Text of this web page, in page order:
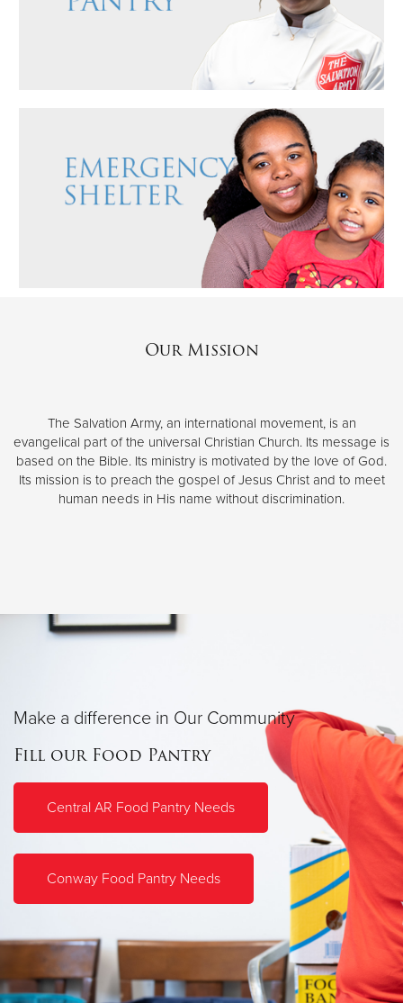
Our Mission
The Salvation Army, an international movement, is an
evangelical part of the universal Christian Church. Its message is
based on the Bible. Its ministry is motivated by the love of God.
Its mission is to preach the gospel of Jesus Christ and to meet
human needs in His name without discrimination.
Make a difference in Our Community
Fill our Food Pantry
Central AR Food Pantry Needs
Conway Food Pantry Needs